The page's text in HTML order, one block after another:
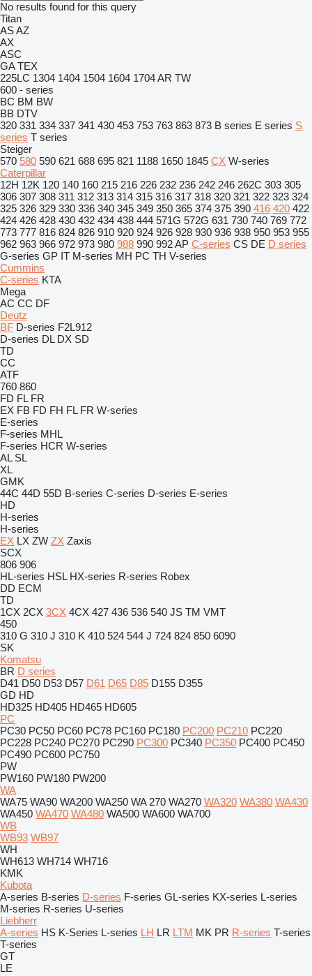
No results found for this query
Titan
ASAZ
AX
ASC
GA TEX
225LC 1304 1404 1504 1604 1704AR TW
600 - series
BC BM BW
BB DTV
320 331 334 337 341 430 453 753 763 863 873 B series E series S
series T series
Steiger
570 580 590 621 688 695 821 1188 1650 1845 CX W-series
Caterpillar
12H 12K 120 140 160 215 216 226 232 236 242 246 262C 303 305
306 307 308 311 312 313 314 315 316 317 318 320 321 322 323 324
325 326 329 330 336 340 345 349 350 365 374 375 390 416 420 422
424 426 428 430 432 434 438 444 571G 572G 631 730 740 769 772
773 777 816 824 826 910 920 924 926 928 930 936 938 950 953 955
962 963 966 972 973 980 988 990 992AP C-series CS DE D series
G-series GP IT M-series MH PC TH V-series
Cummins
C-series KTA
Mega
AC CC DF
Deutz
BF D-series F2L912
D-series DL DX SD
TD
CC
ATF
760 860
FD FL FR
EX FB FD FH FL FR W-series
E-series
F-series MHL
F-series HCR W-series
AL SL
XL
GMK
44C 44D 55D B-series C-series D-series E-series
HD
H-series
H-series
EX LX ZW ZX Zaxis
SCX
806 906
HL-series HSL HX-series R-series Robex
DD ECM
TD
1CX 2CX 3CX 4CX 427 436 536 540 JS TM VMT
450
310 G 310 J 310 K 410 524 544 J 724 824 850 6090
SK
Komatsu
BR D series
D41 D50 D53 D57 D61 D65 D85 D155 D355
GD HD
HD325 HD405 HD465 HD605
PC
PC30 PC50 PC60 PC78 PC160 PC180 PC200 PC210 PC220
PC228 PC240 PC270 PC290 PC300 PC340 PC350 PC400 PC450
PC490 PC600 PC750
PW
PW160 PW180 PW200
WA
WA75 WA90 WA200 WA250 WA 270 WA270 WA320 WA380 WA430
WA450 WA470 WA480 WA500 WA600 WA700
WB
WB93 WB97
WH
WH613 WH714 WH716
KMK
Kubota
A-series B-series D-series F-series GL-series KX-series L-series
M-series R-series U-series
Liebherr
A-series HS K-Series L-series LH LR LTM MK PR R-series T-series
T-series
GT
LE